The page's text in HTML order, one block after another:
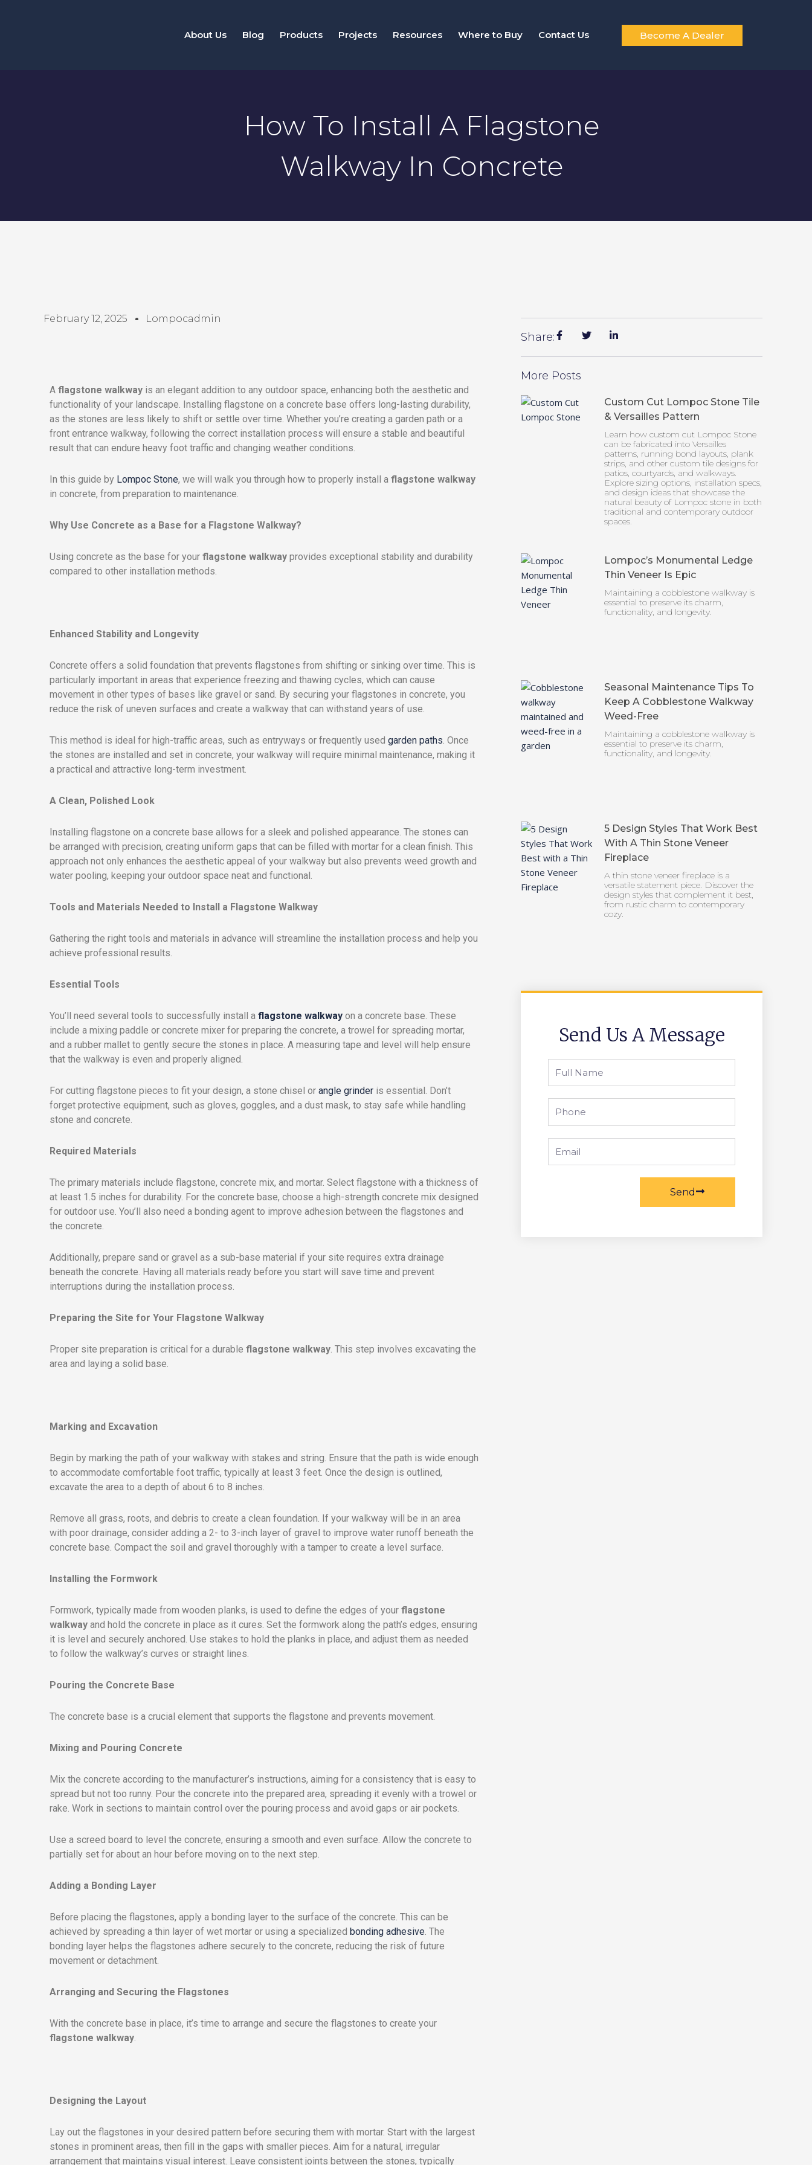
About Us Blog Products Projects Resources Where to Buy Contact Us Become A Dealer
How To Install A Flagstone
Walkway In Concrete
February 12, 2025 Lompocadmin
A flagstone walkway is an elegant addition to any outdoor space, enhancing both the aesthetic and
functionality of your landscape. Installing flagstone on a concrete base offers long-lasting durability,
as the stones are less likely to shift or settle over time. Whether you’re creating a garden path or a
front entrance walkway, following the correct installation process will ensure a stable and beautiful
result that can endure heavy foot traffic and changing weather conditions.
In this guide by Lompoc Stone, we will walk you through how to properly install a flagstone walkway
in concrete, from preparation to maintenance.
Why Use Concrete as a Base for a Flagstone Walkway?
Using concrete as the base for your flagstone walkway provides exceptional stability and durability
compared to other installation methods.
Enhanced Stability and Longevity
Concrete offers a solid foundation that prevents flagstones from shifting or sinking over time. This is
particularly important in areas that experience freezing and thawing cycles, which can cause
movement in other types of bases like gravel or sand. By securing your flagstones in concrete, you
reduce the risk of uneven surfaces and create a walkway that can withstand years of use.
This method is ideal for high-traffic areas, such as entryways or frequently used garden paths. Once
the stones are installed and set in concrete, your walkway will require minimal maintenance, making it
a practical and attractive long-term investment.
A Clean, Polished Look
Installing flagstone on a concrete base allows for a sleek and polished appearance. The stones can
be arranged with precision, creating uniform gaps that can be filled with mortar for a clean finish. This
approach not only enhances the aesthetic appeal of your walkway but also prevents weed growth and
water pooling, keeping your outdoor space neat and functional.
Tools and Materials Needed to Install a Flagstone Walkway
Gathering the right tools and materials in advance will streamline the installation process and help you
achieve professional results.
Essential Tools
You’ll need several tools to successfully install a flagstone walkway on a concrete base. These
include a mixing paddle or concrete mixer for preparing the concrete, a trowel for spreading mortar,
and a rubber mallet to gently secure the stones in place. A measuring tape and level will help ensure
that the walkway is even and properly aligned.
For cutting flagstone pieces to fit your design, a stone chisel or angle grinder is essential. Don’t
forget protective equipment, such as gloves, goggles, and a dust mask, to stay safe while handling
stone and concrete.
Required Materials
The primary materials include flagstone, concrete mix, and mortar. Select flagstone with a thickness of
at least 1.5 inches for durability. For the concrete base, choose a high-strength concrete mix designed
for outdoor use. You’ll also need a bonding agent to improve adhesion between the flagstones and
the concrete.
Additionally, prepare sand or gravel as a sub-base material if your site requires extra drainage
beneath the concrete. Having all materials ready before you start will save time and prevent
interruptions during the installation process.
Preparing the Site for Your Flagstone Walkway
Proper site preparation is critical for a durable flagstone walkway. This step involves excavating the
area and laying a solid base.
Marking and Excavation
Begin by marking the path of your walkway with stakes and string. Ensure that the path is wide enough
to accommodate comfortable foot traffic, typically at least 3 feet. Once the design is outlined,
excavate the area to a depth of about 6 to 8 inches.
Remove all grass, roots, and debris to create a clean foundation. If your walkway will be in an area
with poor drainage, consider adding a 2- to 3-inch layer of gravel to improve water runoff beneath the
concrete base. Compact the soil and gravel thoroughly with a tamper to create a level surface.
Installing the Formwork
Formwork, typically made from wooden planks, is used to define the edges of your flagstone
walkway and hold the concrete in place as it cures. Set the formwork along the path’s edges, ensuring
it is level and securely anchored. Use stakes to hold the planks in place, and adjust them as needed
to follow the walkway’s curves or straight lines.
Pouring the Concrete Base
The concrete base is a crucial element that supports the flagstone and prevents movement.
Mixing and Pouring Concrete
Mix the concrete according to the manufacturer’s instructions, aiming for a consistency that is easy to
spread but not too runny. Pour the concrete into the prepared area, spreading it evenly with a trowel or
rake. Work in sections to maintain control over the pouring process and avoid gaps or air pockets.
Use a screed board to level the concrete, ensuring a smooth and even surface. Allow the concrete to
partially set for about an hour before moving on to the next step.
Adding a Bonding Layer
Before placing the flagstones, apply a bonding layer to the surface of the concrete. This can be
achieved by spreading a thin layer of wet mortar or using a specialized bonding adhesive. The
bonding layer helps the flagstones adhere securely to the concrete, reducing the risk of future
movement or detachment.
Arranging and Securing the Flagstones
With the concrete base in place, it’s time to arrange and secure the flagstones to create your
flagstone walkway.
Designing the Layout
Lay out the flagstones in your desired pattern before securing them with mortar. Start with the largest
stones in prominent areas, then fill in the gaps with smaller pieces. Aim for a natural, irregular
arrangement that maintains visual interest. Leave consistent joints between the stones, typically
Share:
More Posts
Custom Cut Lompoc Stone Tile
& Versailles Pattern
Learn how custom cut Lompoc Stone
can be fabricated into Versailles
patterns, running bond layouts, plank
strips, and other custom tile designs for
patios, courtyards, and walkways.
Explore sizing options, installation specs,
and design ideas that showcase the
natural beauty of Lompoc stone in both
traditional and contemporary outdoor
spaces.
Lompoc’s Monumental Ledge
Thin Veneer Is Epic
Maintaining a cobblestone walkway is
essential to preserve its charm,
functionality, and longevity.
Seasonal Maintenance Tips To
Keep A Cobblestone Walkway
Weed-Free
Maintaining a cobblestone walkway is
essential to preserve its charm,
functionality, and longevity.
5 Design Styles That Work Best
With A Thin Stone Veneer
Fireplace
A thin stone veneer fireplace is a
versatile statement piece. Discover the
design styles that complement it best,
from rustic charm to contemporary
cozy.
Send Us A Message
Send